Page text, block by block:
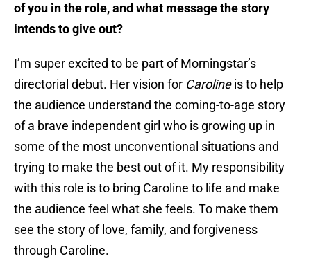
of you in the role, and what message the story
intends to give out?
I’m super excited to be part of Morningstar’s
directorial debut. Her vision for Carolineis to help
the audience understand the coming-to-age story
of a brave independent girl who is growing up in
some of the most unconventional situations and
trying to make the best out of it. My responsibility
with this role is to bring Caroline to life and make
the audience feel what she feels. To make them
see the story of love, family, and forgiveness
through Caroline.